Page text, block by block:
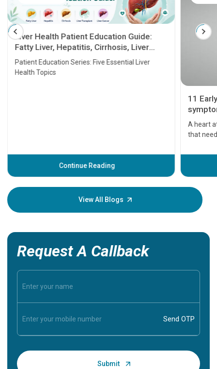
Liver Health Patient Education Guide:
Fatty Liver, Hepatitis, Cirrhosis, Liver
Transplant and Liver Cancer
Patient Education Series: Five Essential Liver
Health Topics
Continue Reading
11
A heart
that
before
your
View All Blogs
Request A Callback